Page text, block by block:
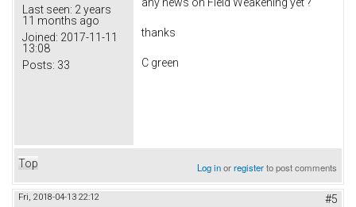
Last seen: 2 years
11 months ago
Joined: 2017-11-11
13:08
Posts: 33
thanks
C green
Top Log inorregisterto post comments
Fri, 2018-04-13 22:12 #5